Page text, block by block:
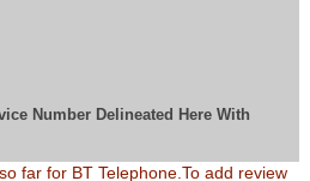
Number Delineated Here With
far for BT Telephone.To add review